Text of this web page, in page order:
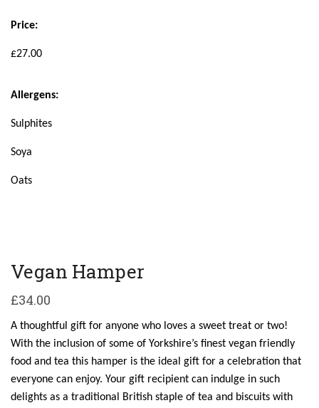
Price:
£27.00
Allergens:
Sulphites
Soya
Oats
Vegan Hamper
£34.00
A thoughtful gift for anyone who loves a sweet treat or two!
With the inclusion of some of Yorkshire’s finest vegan friendly
food and tea this hamper is the ideal gift for a celebration that
everyone can enjoy. Your gift recipient can indulge in such
delights as a traditional British staple of tea and biscuits with